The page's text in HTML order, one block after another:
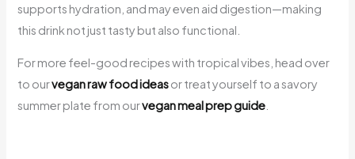
supports hydration, and may even aid digestion—making
this drink not just tasty but also functional.
For more feel-good recipes with tropical vibes, head over
to ourvegan raw food ideasor treat yourself to a savory
summer plate from ourvegan meal prep guide